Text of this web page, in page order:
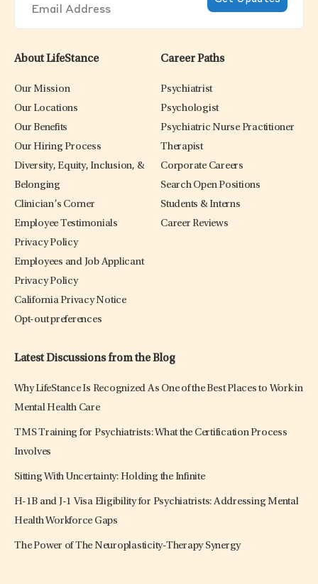
About LifeStance
Our Mission
Our Locations
Our Benefits
Our Hiring Process
Diversity, Equity, Inclusion, &
Belonging
Clinician’s Corner
Employee Testimonials
Privacy Policy
Employees and Job Applicant
Privacy Policy
California Privacy Notice
Opt-out preferences
Career Paths
Psychiatrist
Psychologist
Psychiatric Nurse Practitioner
Therapist
Corporate Careers
Search Open Positions
Students & Interns
Career Reviews
Latest Discussions from the Blog
Why LifeStance Is Recognized As One of the Best Places to Work in
Mental Health Care
TMS Training for Psychiatrists: What the Certification Process
Involves
Sitting With Uncertainty: Holding the Infinite
H-1B and J-1 Visa Eligibility for Psychiatrists: Addressing Mental
Health Workforce Gaps
The Power of The Neuroplasticity-Therapy Synergy